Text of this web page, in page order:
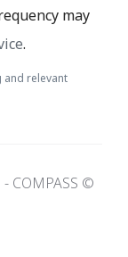
may
.
and relevant
COMPASS ©